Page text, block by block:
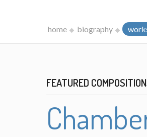
home biography
FEATURED